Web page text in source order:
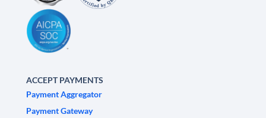
ACCEPT PAYMENTS
Payment Aggregator
Payment Gateway